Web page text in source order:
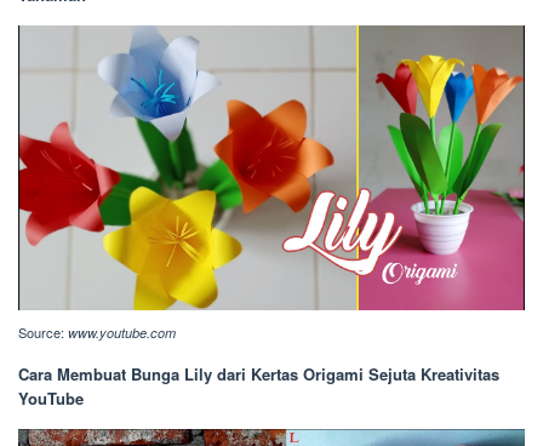
Source: www.youtube.com
Cara Membuat Bunga Lily dari Kertas Origami Sejuta Kreativitas
YouTube